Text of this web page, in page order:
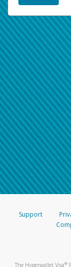
Support
The Hyperwallet Visa®